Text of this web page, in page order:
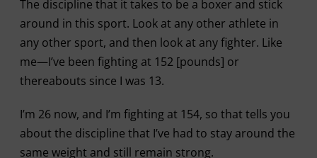
The discipline that it takes to be a boxer and stick
around in this sport. Look at any other athlete in
any other sport, and then look at any fighter. Like
me—I’ve been fighting at 152 [pounds] or
thereabouts since I was 13.
I’m 26 now, and I’m fighting at 154, so that tells you
about the discipline that I’ve had to stay around the
same weight and still remain strong.